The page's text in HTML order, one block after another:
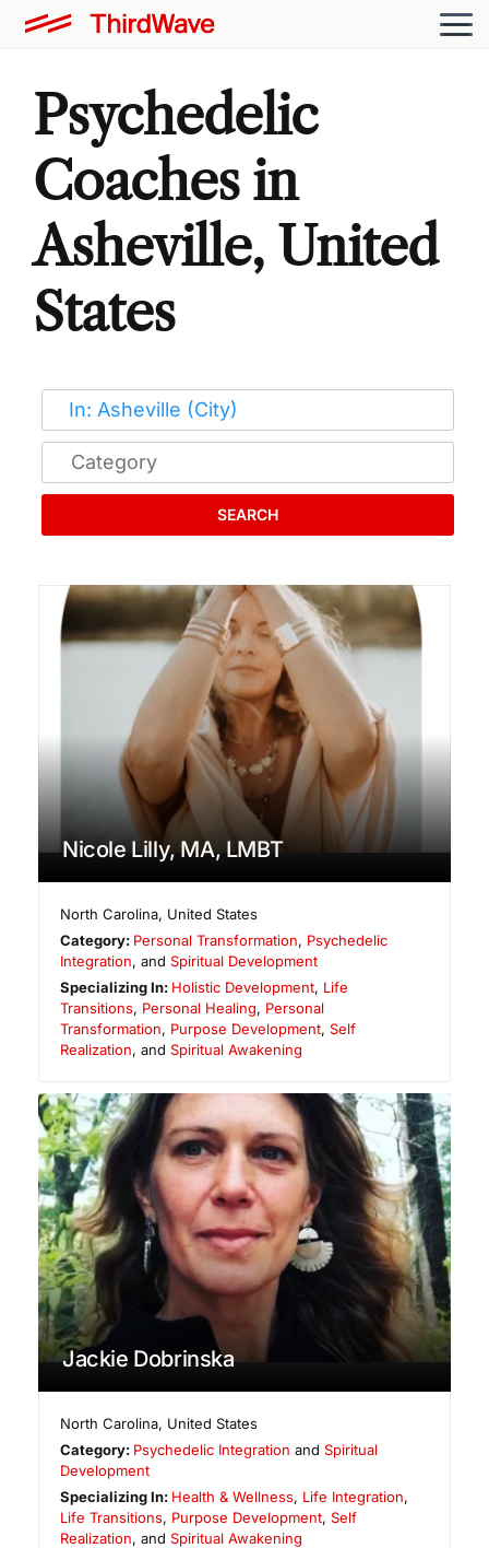
Psychedelic
Coaches in
Asheville, United
States
SEARCH
Nicole Lilly, MA, LMBT
North Carolina, United States
Category: Personal Transformation, Psychedelic
Integration, and Spiritual Development
Specializing In: Holistic Development, Life
Transitions, Personal Healing, Personal
Transformation, Purpose Development, Self
Realization, and Spiritual Awakening
Jackie Dobrinska
North Carolina, United States
Category: Psychedelic Integration andSpiritual
Development
Specializing In: Health & Wellness, Life Integration,
Life Transitions, Purpose Development, Self
Realization, and Spiritual Awakening